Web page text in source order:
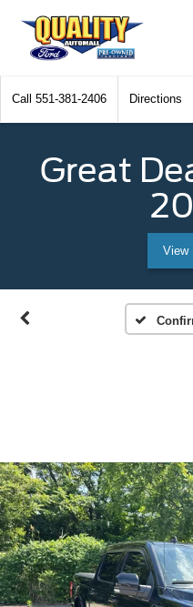
Call 551-381-2406 Directions
Great
View